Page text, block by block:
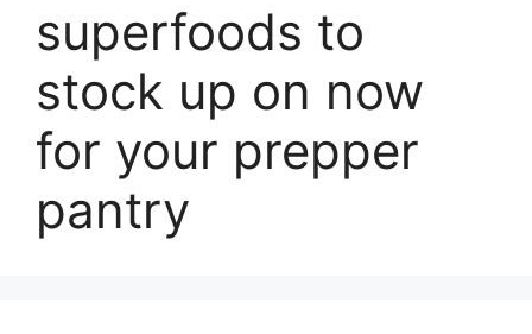
superfoods to
stock up on now
for your prepper
pantry